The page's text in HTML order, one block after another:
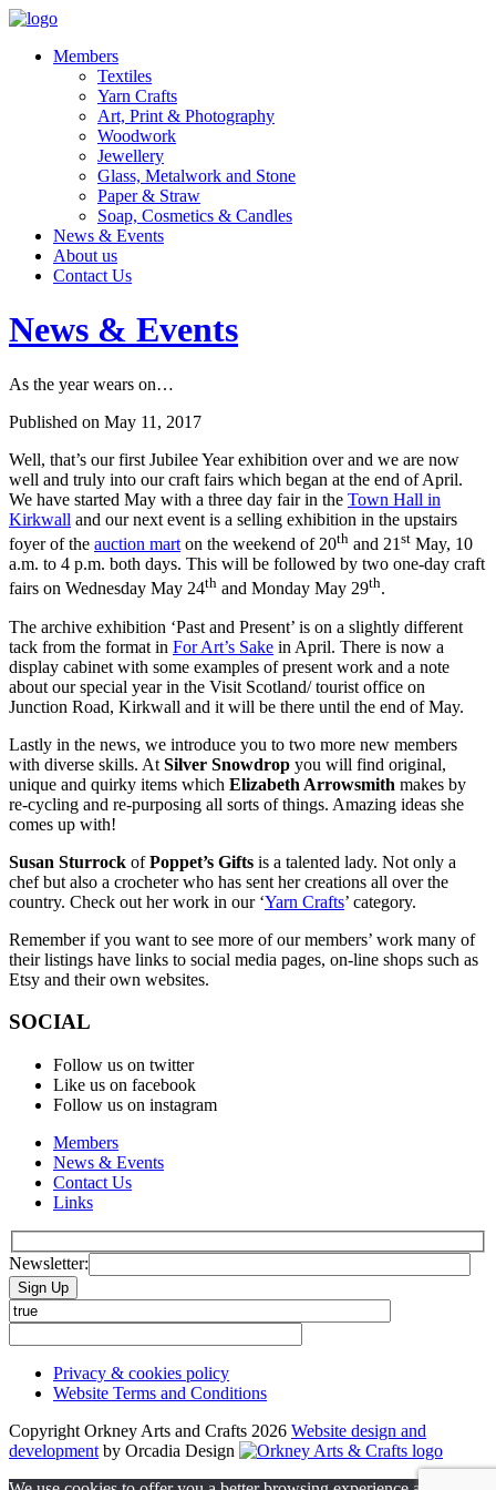
Members
Textiles
Yarn Crafts
Art, Print & Photography
Woodwork
Jewellery
Glass, Metalwork and Stone
Paper & Straw
Soap, Cosmetics & Candles
News & Events
About us
Contact Us
News & Events
As the year wears on…
Published on May 11, 2017
Well, that’s our first Jubilee Year exhibition over and we are now
well and truly into our craft fairs which began at the end of April.
We have started May with a three day fair in the Town Hall in
Kirkwall and our next event is a selling exhibition in the upstairs
foyer of the auction mart on the weekend of 20th and 21 st May, 10
a.m. to 4 p.m. both days. This will be followed by two one-day craft
fairs on Wednesday May 24th and Monday May 29th.
The archive exhibition ‘Past and Present’ is on a slightly different
tack from the format in For Art’s Sake in April. There is now a
display cabinet with some examples of present work and a note
about our special year in the Visit Scotland/ tourist office on
Junction Road, Kirkwall and it will be there until the end of May.
Lastly in the news, we introduce you to two more new members
with diverse skills. At Silver Snowdrop you will find original,
unique and quirky items which Elizabeth Arrowsmith makes by
re-cycling and re-purposing all sorts of things. Amazing ideas she
comes up with!
Susan Sturrock ofPoppet’s Gifts is a talented lady. Not only a
chef but also a crocheter who has sent her creations all over the
country. Check out her work in our ‘Yarn Crafts’ category.
Remember if you want to see more of our members’ work many of
their listings have links to social media pages, on-line shops such as
Etsy and their own websites.
SOCIAL
Follow us on twitter
Like us on facebook
Follow us on instagram
Members
News & Events
Contact Us
Links
Newsletter:
Please leave this field empty.
Privacy & cookies policy
Website Terms and Conditions
Copyright Orkney Arts and Crafts 2026 Website design and
development by Orcadia Design